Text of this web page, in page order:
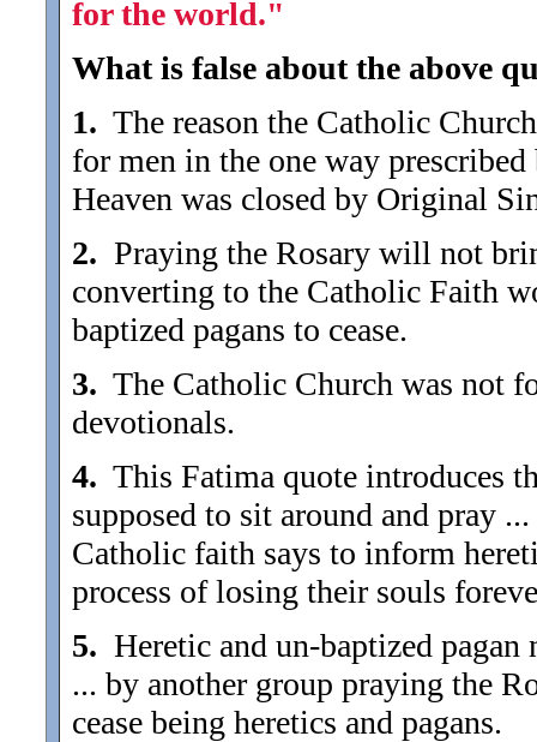
for the world."
What is false about the above
1. The reason the Catholic
for men in the one way
Heaven was closed by Original
2. Praying the Rosary will not
converting to the Catholic Faith
baptized pagans to cease.
3. The Catholic Church was not
devotionals.
4. This Fatima quote introduces
supposed to sit around and pray
Catholic faith says to inform
process of losing their souls
5. Heretic and un-baptized pagan
... by another group praying the
cease being heretics and pagans.